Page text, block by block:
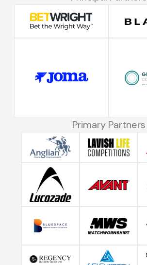
Primary Partners